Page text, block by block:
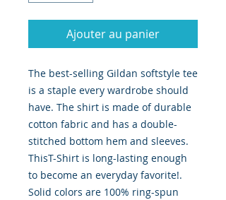
Ajouter au panier
The best-selling Gildan softstyle tee
is a staple every wardrobe should
have. The shirt is made of durable
cotton fabric and has a double-
stitched bottom hem and sleeves.
ThisT-Shirt is long-lasting enough
to become an everyday favorite!.
Solid colors are 100% ring-spun